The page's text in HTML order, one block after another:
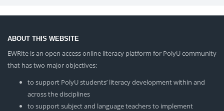
ABOUT THIS WEBSITE
EWRite is an open access online literacy platform for PolyU community
that has two major objectives:
to support PolyU students’ literacy development within and
across the disciplines
to support subject and language teachers to implement